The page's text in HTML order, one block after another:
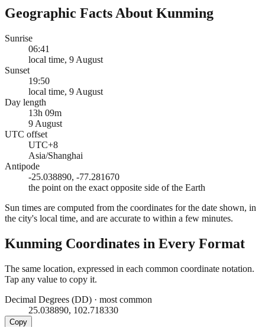
Geographic Facts About Kunming
Sunrise
06:41
local time, 9 August
Sunset
19:50
local time, 9 August
Day length
13h 09m
9 August
UTC offset
UTC+8
Asia/Shanghai
Antipode
-25.038890, -77.281670
the point on the exact opposite side of the Earth
Sun times are computed from the coordinates for the date shown, in
the city's local time, and are accurate to within a few minutes.
Kunming Coordinates in Every Format
The same location, expressed in each common coordinate notation.
Tap any value to copy it.
Decimal Degrees (DD) · most common
25.038890, 102.718330
Copy